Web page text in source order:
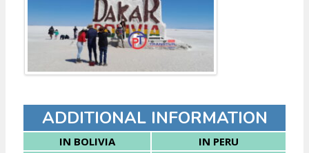
ADDITIONAL INFORMATION
IN BOLIVIA
IN PERU